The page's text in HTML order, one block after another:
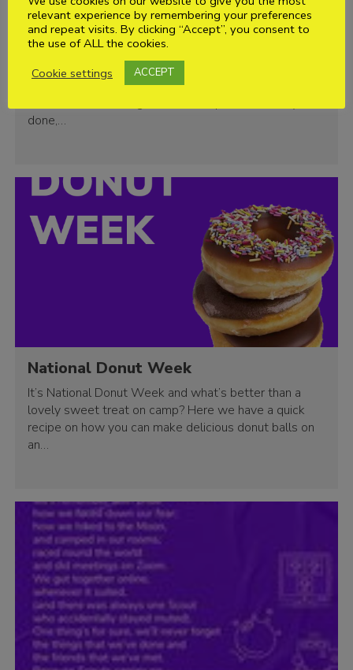
National Scavenger Hunt Day
Oh great, you’ve found your way from our Facebook
post but can you find these items on the way to your
done,…
National Donut Week
It’s National Donut Week and what’s better than a
lovely sweet treat on camp? Here we have a quick
recipe on how you can make delicious donut balls on
an…
relevant experience by remembering your preferences
and repeat visits. By clicking “Accept”, you consent to
the use of ALL the cookies.
Cookie settings
ACCEPT